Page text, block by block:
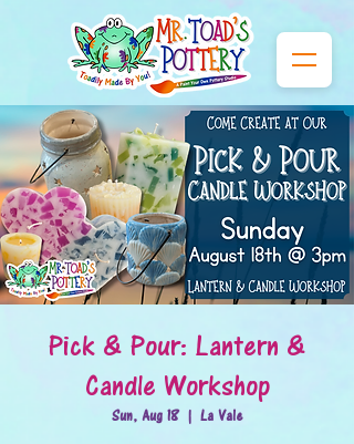
Pick & Pour: Lantern &
Candle Workshop
Sun, Aug 18
  |
La Vale